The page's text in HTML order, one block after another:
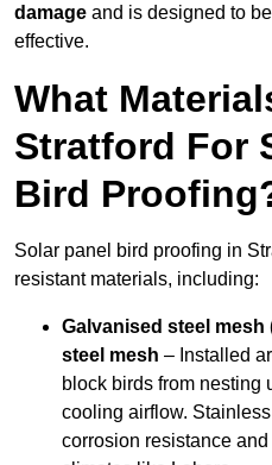
damage and is designed to
effective.
What
Stratford For
Bird
Solar panel bird proofing in
resistant materials, including:
Galvanised steel
steel mesh – Installed
block birds from nesting
cooling airflow.
corrosion resistance